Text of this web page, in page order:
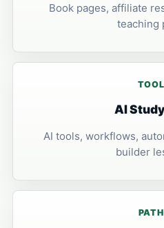
Book pages, affiliate
teaching
AI
AI tools, workflows,
builder